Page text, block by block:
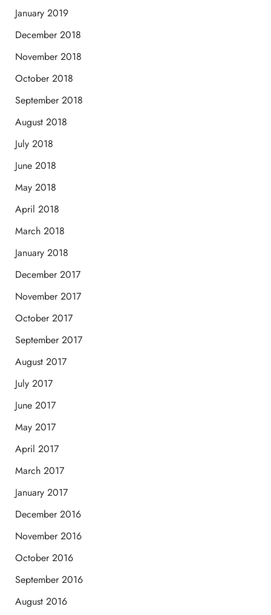
January 2019
December 2018
November 2018
October 2018
September 2018
August 2018
July 2018
June 2018
May 2018
April 2018
March 2018
January 2018
December 2017
November 2017
October 2017
September 2017
August 2017
July 2017
June 2017
May 2017
April 2017
March 2017
January 2017
December 2016
November 2016
October 2016
September 2016
August 2016